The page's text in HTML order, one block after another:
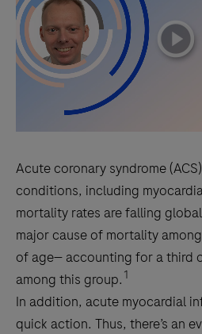
playicon
Acute coronary syndrome
conditions, including
mortality rates are falling
major cause of mortality
of age— accounting for a third
among this group. 1
In addition, acute myocardial
quick action. Thus, there’s an